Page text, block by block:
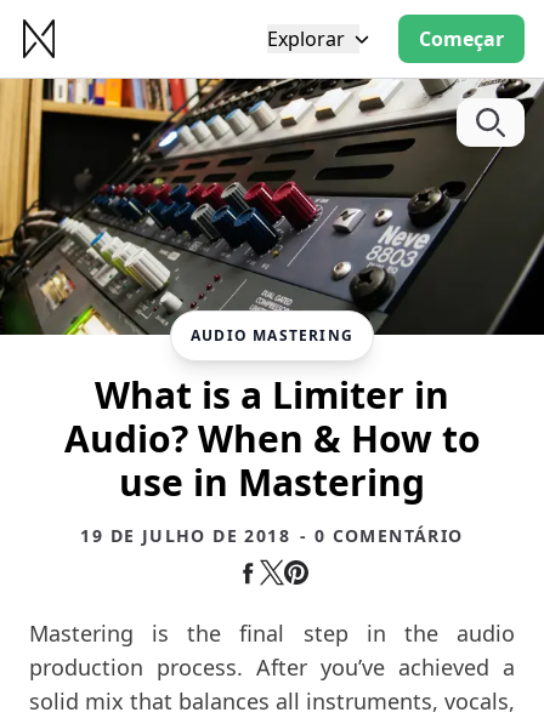
Explorar Começar
AUDIO MASTERING
What is a Limiter in
Audio? When & How to
use in Mastering
19 DE JULHO DE 2018 - 0 COMENTÁRIO
Mastering is the final step in the audio
production process. After you’ve achieved a
solid mix that balances all instruments, vocals,